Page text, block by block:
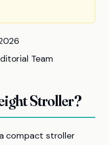
Team
Stroller?
compact stroller